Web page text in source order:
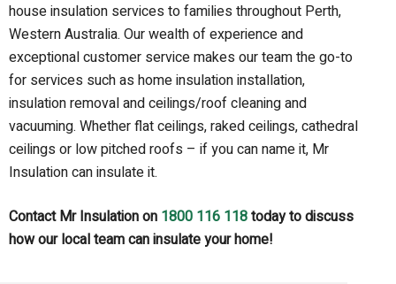
house insulation services to families throughout Perth,
Western Australia. Our wealth of experience and
exceptional customer service makes our team the go-to
for services such as home insulation installation,
insulation removal and ceilings/roof cleaning and
vacuuming. Whether flat ceilings, raked ceilings, cathedral
ceilings or low pitched roofs – if you can name it, Mr
Insulation can insulate it.
Contact Mr Insulationon 1800 116 118todayto discuss
how our local team caninsulate your home!